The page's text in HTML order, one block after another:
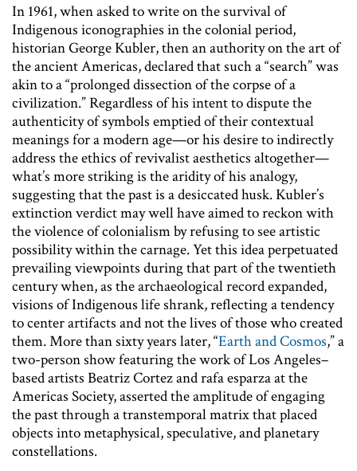
In 1961, when asked to write on the survival of
Indigenous iconographies in the colonial period,
historian George Kubler, then an authority on the art of
the ancient Americas, declared that such a “search” was
akin to a “prolonged dissection of the corpse of a
civilization.” Regardless of his intent to dispute the
authenticity of symbols emptied of their contextual
meanings for a modern age—or his desire to indirectly
address the ethics of revivalist aesthetics altogether—
what’s more striking is the aridity of his analogy,
suggesting that the past is a desiccated husk. Kubler’s
extinction verdict may well have aimed to reckon with
the violence of colonialism by refusing to see artistic
possibility within the carnage. Yet this idea perpetuated
prevailing viewpoints during that part of the twentieth
century when, as the archaeological record expanded,
visions of Indigenous life shrank, reflecting a tendency
to center artifacts and not the lives of those who created
them. More than sixty years later, “Earth and Cosmos,” a
two-person show featuring the work of Los Angeles–
based artists Beatriz Cortez and rafa esparza at the
Americas Society, asserted the amplitude of engaging
the past through a transtemporal matrix that placed
objects into metaphysical, speculative, and planetary
constellations.